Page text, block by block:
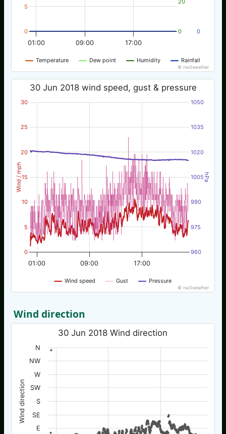
Temperature Dew point Humidity Rainfall
01:00 09:00 17:00
0
5
0 0
© nw3weather
Wind / mph hPa
30 Jun 2018 wind speed, gust & pressure
Wind speed Gust Pressure
01:00 09:00 17:00
0
5
10
15
20
25
30
960
975
990
1005
1020
1035
1050
© nw3weather
Wind direction
Wind direction
30 Jun 2018 Wind direction
E
SE
S
SW
W
NW
N